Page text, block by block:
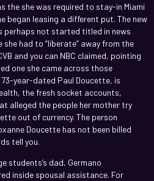
the she was required to stay-in Miami
began leasing a different put. The new
not started titled in news
had to “liberate” away from the
and you can NBC claimed, pointing
one she came across those
year-dated Paul Doucette, is
the fresh socket accounts,
alleged the people her mother try
out of currency. The person
Doucette has not been billed
tell you.
students’s dad, Germano
inside spousal assistance. For